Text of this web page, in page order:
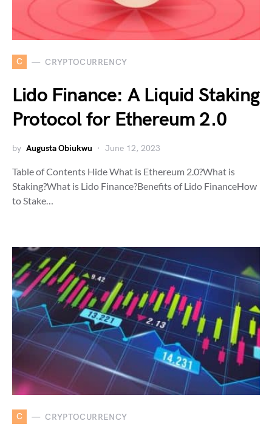
C CRYPTOCURRENCY
Lido Finance: A Liquid Staking
Protocol for Ethereum 2.0
by Augusta Obiukwu June 12, 2023
Table of Contents Hide What is Ethereum 2.0?What is
Staking?What is Lido Finance?Benefits of Lido FinanceHow
to Stake…
C CRYPTOCURRENCY